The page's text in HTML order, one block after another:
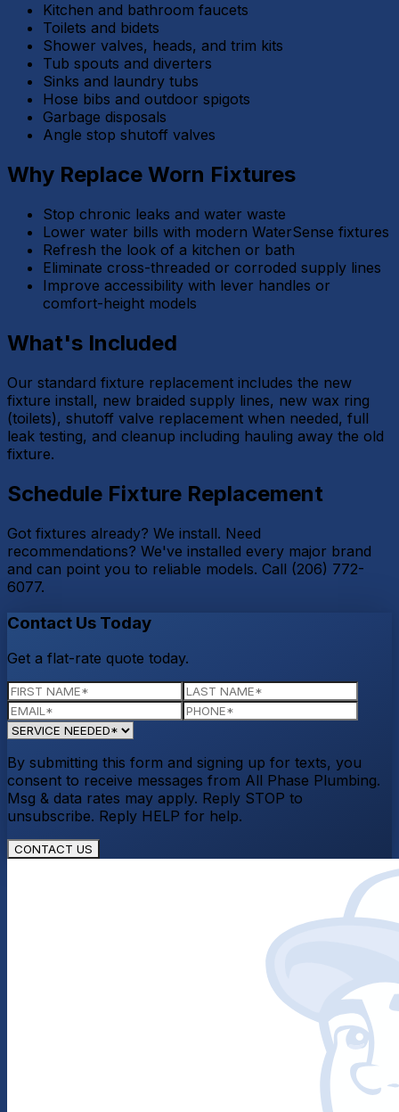
Kitchen and bathroom faucets
Toilets and bidets
Shower valves, heads, and trim kits
Tub spouts and diverters
Sinks and laundry tubs
Hose bibs and outdoor spigots
Garbage disposals
Angle stop shutoff valves
Why Replace Worn Fixtures
Stop chronic leaks and water waste
Lower water bills with modern WaterSense fixtures
Refresh the look of a kitchen or bath
Eliminate cross-threaded or corroded supply lines
Improve accessibility with lever handles or
comfort-height models
What's Included
Our standard fixture replacement includes the new
fixture install, new braided supply lines, new wax ring
(toilets), shutoff valve replacement when needed, full
leak testing, and cleanup including hauling away the old
fixture.
Schedule Fixture Replacement
Got fixtures already? We install. Need
recommendations? We've installed every major brand
and can point you to reliable models. Call (206) 772-
6077.
Contact Us Today
Get a flat-rate quote today.
By submitting this form and signing up for texts, you
consent to receive messages from All Phase Plumbing.
Msg & data rates may apply. Reply STOP to
unsubscribe. Reply HELP for help.
CONTACT US